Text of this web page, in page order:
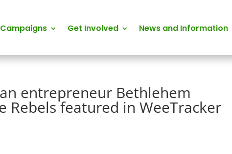
Get Involved News and Information
entrepreneur Bethlehem
Rebels featured in WeeTracker